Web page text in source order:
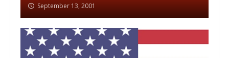
September 13, 2001